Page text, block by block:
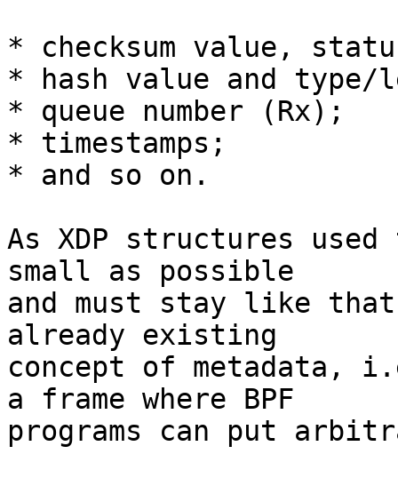
* checksum value,
* hash value and
* queue number (Rx);
* timestamps;
* and so on.
As XDP structures
small as possible
and must stay like
already existing
concept of metadata,
a frame where BPF
programs can put